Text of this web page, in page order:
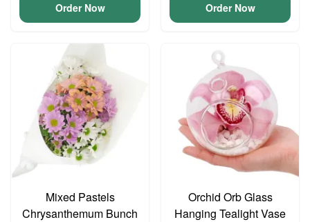
Order Now Order Now
Mixed Pastels
Chrysanthemum Bunch
Orchid Orb Glass
Hanging Tealight Vase